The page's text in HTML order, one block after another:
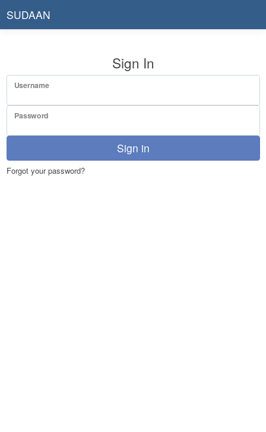
SUDAAN
Sign In
Username
Password
Sign in
Forgot your password?